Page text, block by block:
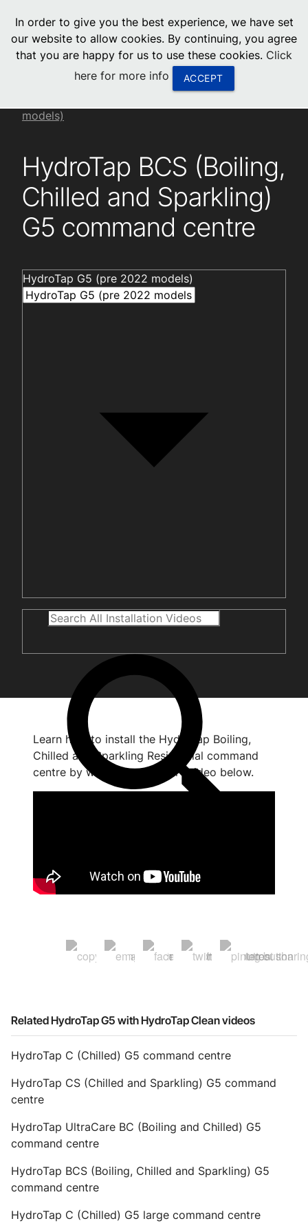
0
menu
United States
United Arab Emirates
models)
HydroTap BCS (Boiling,
Chilled and Sparkling)
G5 command centre
HydroTap G5 (pre 2022 models)
Learn how to install the HydroTap Boiling,
Chilled and Sparkling Residential command
centre by watching the short video below.
Related HydroTap G5 with HydroTap Clean videos
HydroTap C (Chilled) G5 command centre
HydroTap CS (Chilled and Sparkling) G5 command
centre
HydroTap UltraCare BC (Boiling and Chilled) G5
command centre
HydroTap BCS (Boiling, Chilled and Sparkling) G5
command centre
HydroTap C (Chilled) G5 large command centre
In order to give you the best experience, we have set
our website to allow cookies. By continuing, you agree
that you are happy for us to use these cookies. Click
here for more info
ACCEPT